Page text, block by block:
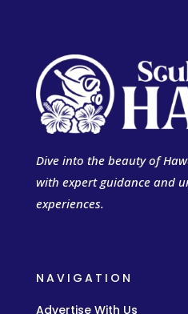
Dive into the beauty of
with expert guidance and
experiences.
NAVIGATION
Advertise With Us